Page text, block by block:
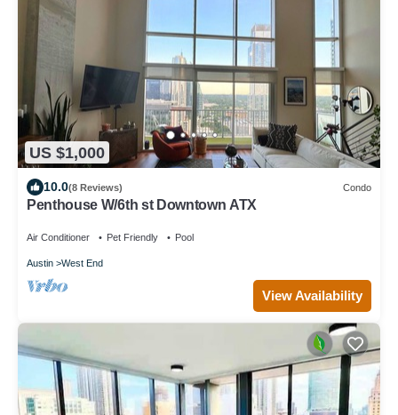
US $1,000
10.0(8 Reviews) Condo
Penthouse W/6th st Downtown ATX
Air Conditioner Pet Friendly Pool
Austin West End
View Availability